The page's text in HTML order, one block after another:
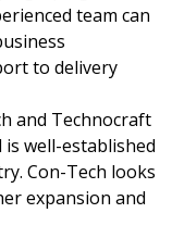
team can
to delivery
and Technocraft
well-established
Con-Tech looks
expansion and